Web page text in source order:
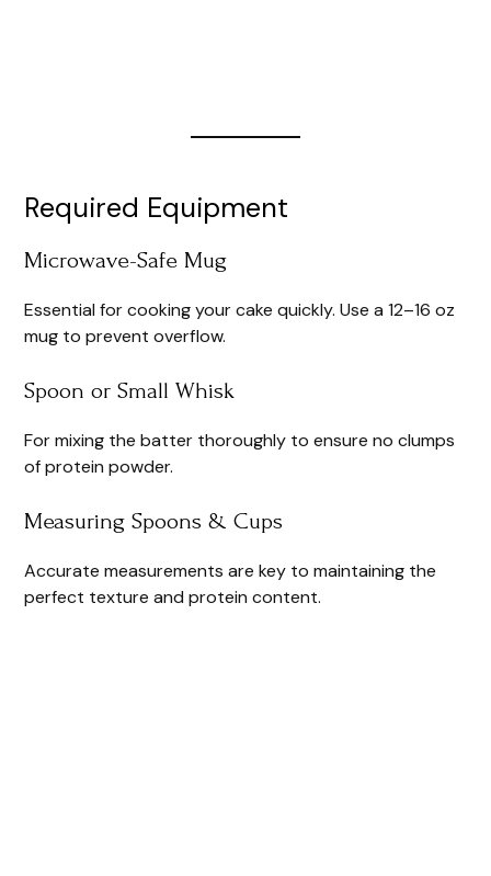
Required Equipment
Microwave-Safe Mug
Essential for cooking your cake quickly. Use a 12–16 oz
mug to prevent overflow.
Spoon or Small Whisk
For mixing the batter thoroughly to ensure no clumps
of protein powder.
Measuring Spoons & Cups
Accurate measurements are key to maintaining the
perfect texture and protein content.